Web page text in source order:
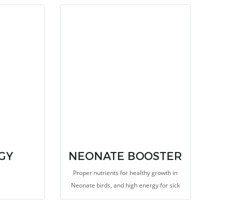
provides
and stimulates immunity of birds. The
NEONATE BOOSTER
Proper nutrients for healthy growth in
Neonate birds, and high energy for sick
birds, and Amino acid and Peptide from